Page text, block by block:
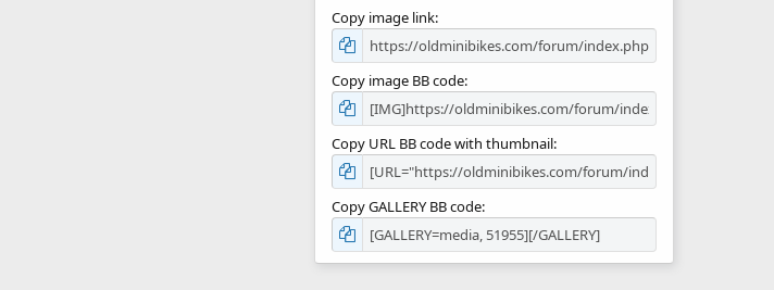
Copy image link
Copy image BB code
Copy URL BB code with thumbnail
Copy GALLERY BB code